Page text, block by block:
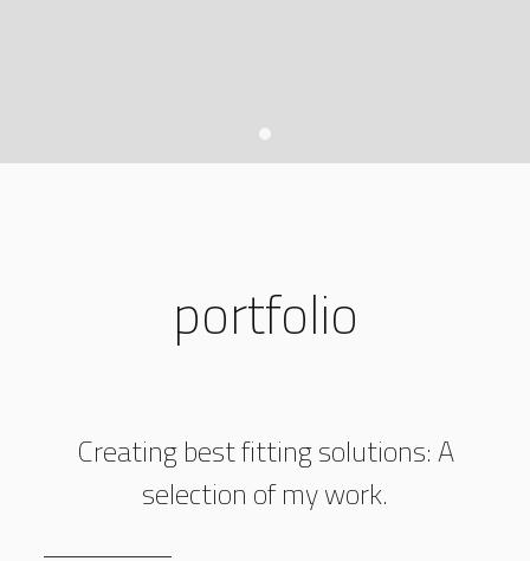
portfolio
Creating best fitting solutions: A
selection of my work.